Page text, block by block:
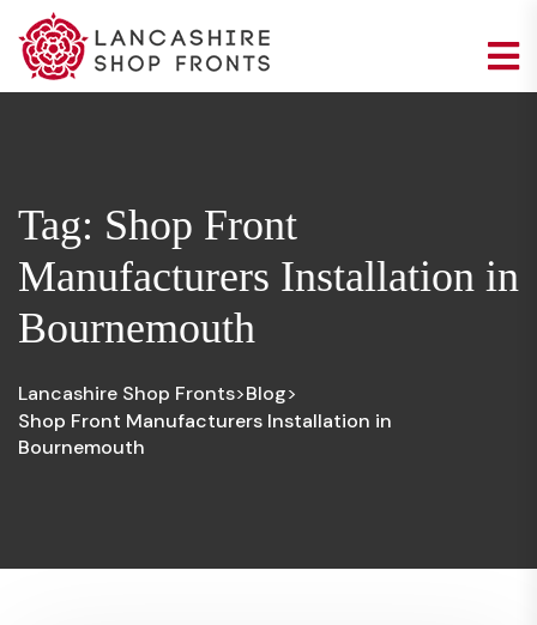
Tag: Shop Front
Manufacturers Installation in
Bournemouth
Lancashire Shop Fronts>Blog>
Shop Front Manufacturers Installation in
Bournemouth